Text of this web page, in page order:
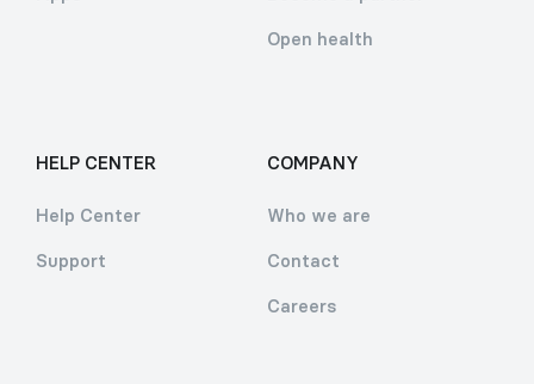
Open health
HELP CENTER
Help Center
Support
COMPANY
Who we are
Contact
Careers